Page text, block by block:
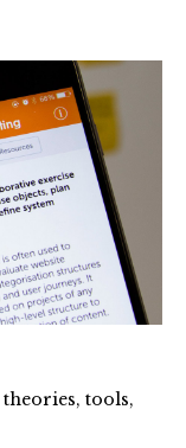
tools,